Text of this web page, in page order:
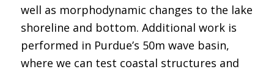
well as morphodynamic changes to the lake
shoreline and bottom. Additional work is
performed in Purdue’s 50m wave basin,
where we can test coastal structures and